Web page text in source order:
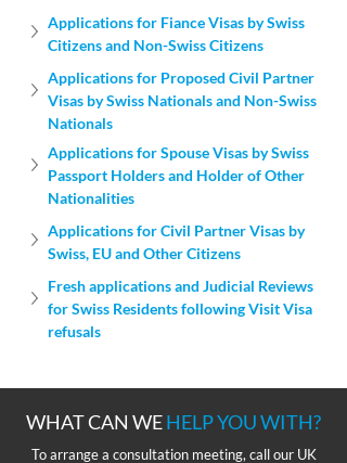
Applications for Fiance Visas by Swiss
Citizens and Non-Swiss Citizens
Applications for Proposed Civil Partner
Visas by Swiss Nationals and Non-Swiss
Nationals
Applications for Spouse Visas by Swiss
Passport Holders and Holder of Other
Nationalities
Applications for Civil Partner Visas by
Swiss, EU and Other Citizens
Fresh applications and Judicial Reviews
for Swiss Residents following Visit Visa
refusals
WHAT CAN WEHELP YOU WITH?
To arrange a consultation meeting, call our UK